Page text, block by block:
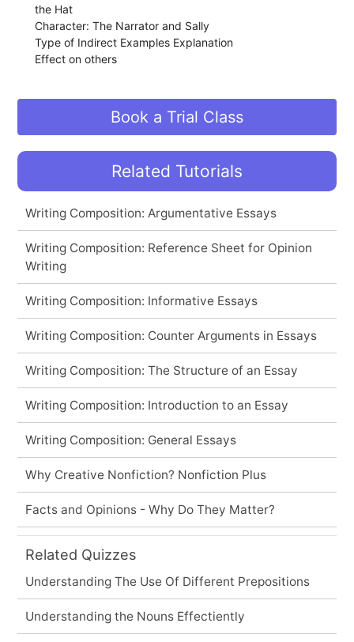
the Hat
Character: The Narrator and Sally
Type of Indirect Examples Explanation
Effect on others
Book a Trial Class
Related Tutorials
Writing Composition: Argumentative Essays
Writing Composition: Reference Sheet for Opinion
Writing
Writing Composition: Informative Essays
Writing Composition: Counter Arguments in Essays
Writing Composition: The Structure of an Essay
Writing Composition: Introduction to an Essay
Writing Composition: General Essays
Why Creative Nonfiction? Nonfiction Plus
Facts and Opinions - Why Do They Matter?
Related Quizzes
Understanding The Use Of Different Prepositions
Understanding the Nouns Effectiently